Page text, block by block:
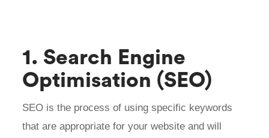
1. Search Engine
Optimisation (SEO)
SEO is the process of using specific keywords
that are appropriate for your website and will